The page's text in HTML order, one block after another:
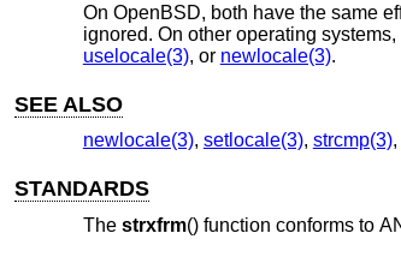
On OpenBSD, both have the same
ignored. On other operating
uselocale(3), or newlocale(3).
SEE ALSO
newlocale(3), setlocale(3), strcmp(3),
STANDARDS
The strxfrm() function conforms to